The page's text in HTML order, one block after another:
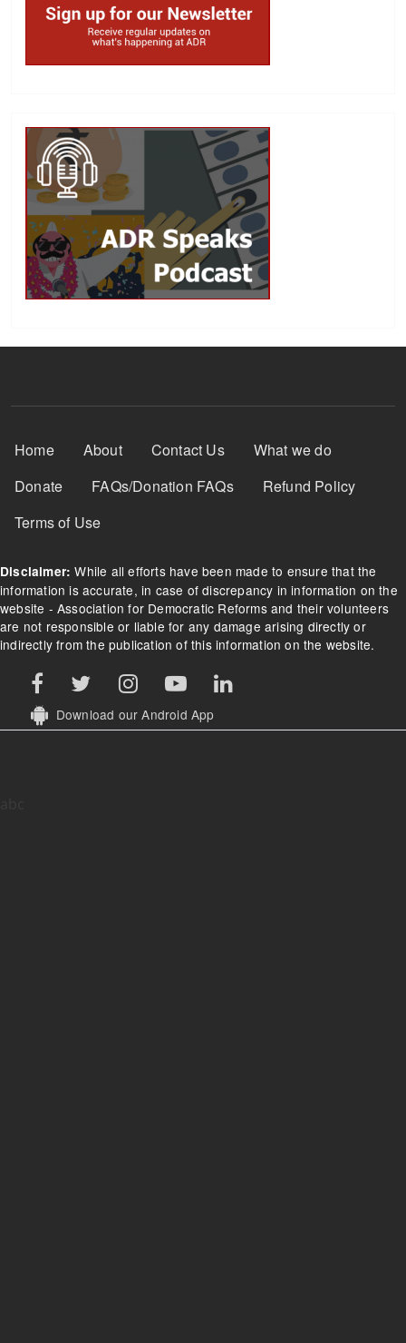
Footer Menu
Home About Contact Us
What we do
Donate
FAQs/Donation FAQs
Refund Policy
Terms of Use
Disclaimer: While all efforts have been made to ensure that the
information is accurate, in case of discrepancy in information on the
website - Association for Democratic Reforms and their volunteers
are not responsible or liable for any damage arising directly or
indirectly from the publication of this information on the website.
Download our Android App